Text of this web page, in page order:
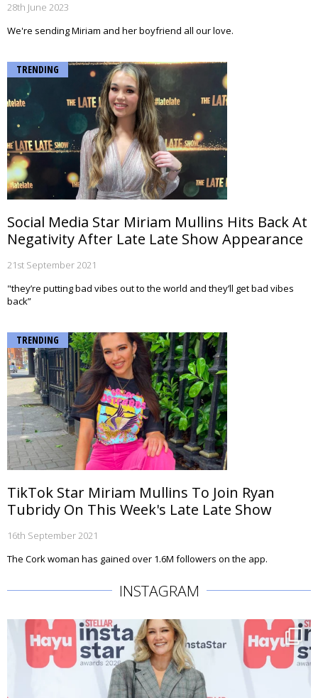
28th June 2023
We're sending Miriam and her boyfriend all our love.
TRENDING
Social Media Star Miriam Mullins Hits Back At
Negativity After Late Late Show Appearance
21st September 2021
"they’re putting bad vibes out to the world and they’ll get bad vibes
back”
TRENDING
TikTok Star Miriam Mullins To Join Ryan
Tubridy On This Week's Late Late Show
16th September 2021
The Cork woman has gained over 1.6M followers on the app.
INSTAGRAM